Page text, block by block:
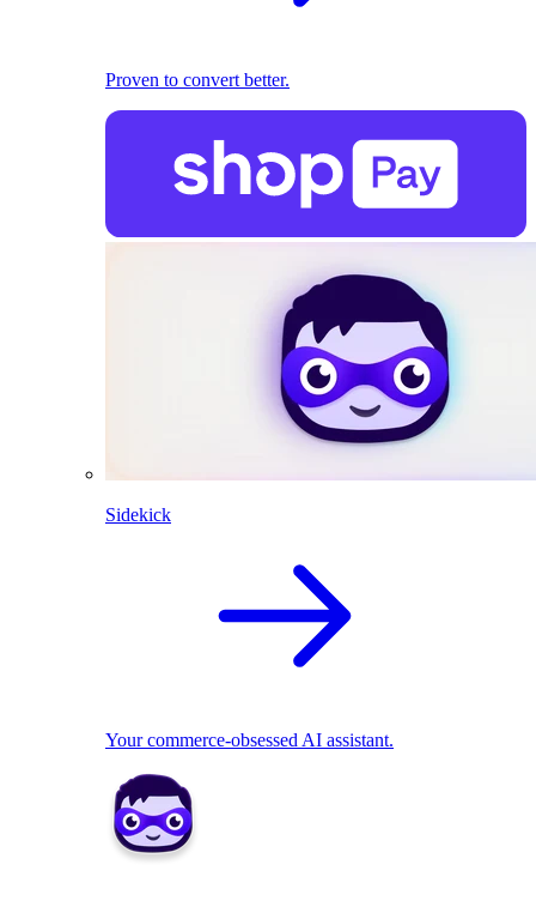
Proven to convert better.
Sidekick
Your commerce-obsessed AI assistant.